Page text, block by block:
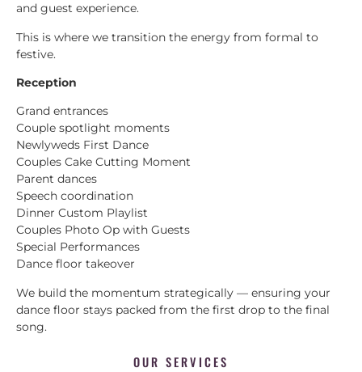
and guest experience.
This is where we transition the energy from formal to
festive.
Reception
Grand entrances
Couple spotlight moments
Newlyweds First Dance
Couples Cake Cutting Moment
Parent dances
Speech coordination
Dinner Custom Playlist
Couples Photo Op with Guests
Special Performances
Dance floor takeover
We build the momentum strategically — ensuring your
dance floor stays packed from the first drop to the final
song.
OUR SERVICES